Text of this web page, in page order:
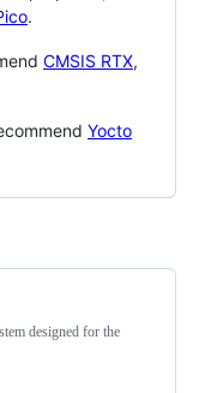
.
CMSIS RTX,
Yocto
designed for the